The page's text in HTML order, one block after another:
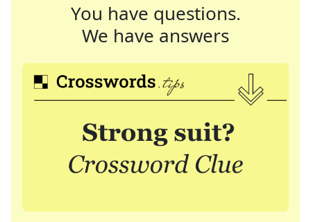
You have questions.
We have answers